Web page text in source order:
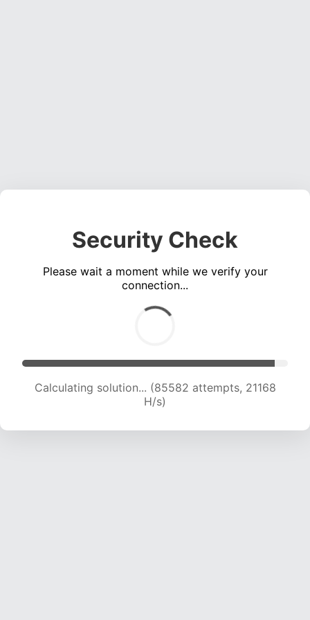
Security Check
Please wait a moment while we verify your
connection...
Calculating solution... (85582 attempts, 21168
H/s)